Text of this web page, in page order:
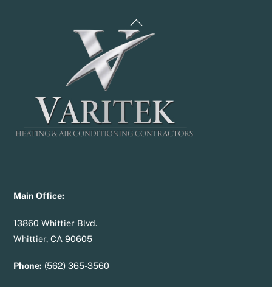
Back
To
Main Office:
13860 Whittier Blvd.
Whittier, CA 90605
Phone: (562) 365-3560